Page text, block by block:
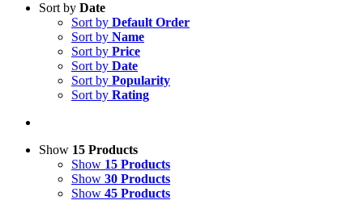
Sort by Date
Sort by Default Order
Sort by Name
Sort by Price
Sort by Date
Sort by Popularity
Sort by Rating
Show 15 Products
Show 15 Products
Show 30 Products
Show 45 Products